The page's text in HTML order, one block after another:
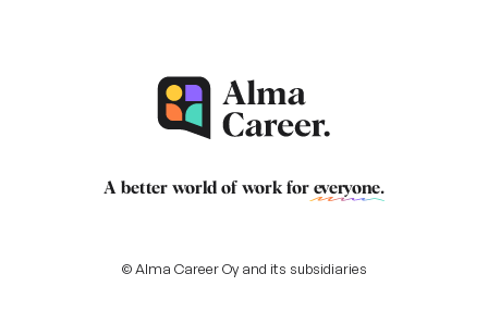
A better world of work for everyone.
© Alma Career Oy and its subsidiaries